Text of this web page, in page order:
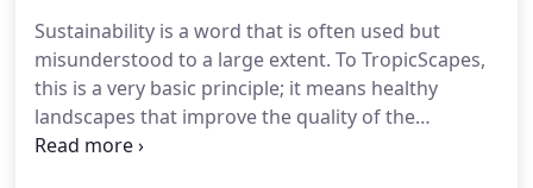
Sustainability is a word that is often used but
misunderstood to a large extent. To TropicScapes,
this is a very basic principle; it means healthy
landscapes that improve the quality of the
environment, make economic sense, and result in